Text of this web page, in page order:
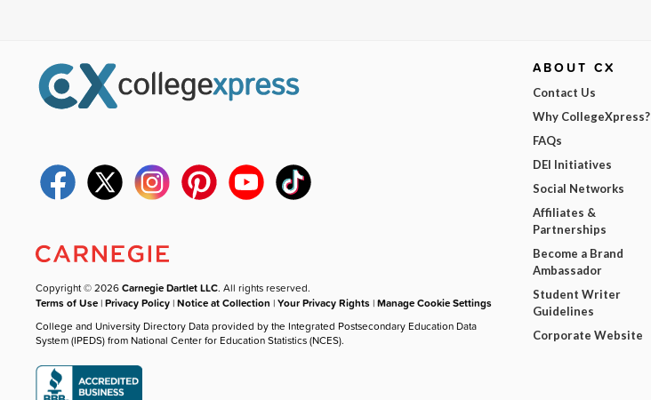
Copyright © 2026Carnegie Dartlet LLC. All rights reserved.
Terms of Use |Privacy Policy |Notice at Collection |Your Privacy Rights |Manage Cookie Settings
College and University Directory Data provided by the Integrated Postsecondary Education Data
System (IPEDS) from National Center for Education Statistics (NCES).
ABOUT CX
Contact Us
Why CollegeXpress?
FAQs
DEI Initiatives
Social Networks
Affiliates &
Partnerships
Become a Brand
Ambassador
Student Writer
Guidelines
Corporate Website